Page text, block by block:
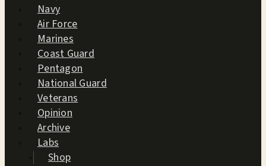
Navy
Air Force
Marines
Coast Guard
Pentagon
National Guard
Veterans
Opinion
Archive
Labs
Shop